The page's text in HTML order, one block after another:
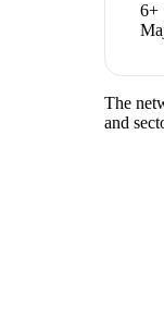
6+
The
and